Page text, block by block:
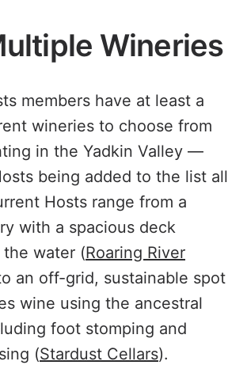
Wineries
members have at least a
wineries to choose from
in the Yadkin Valley —
being added to the list all
Hosts range from a
with a spacious deck
water (Roaring River
an off-grid, sustainable spot
wine using the ancestral
foot stomping and
(Stardust Cellars).